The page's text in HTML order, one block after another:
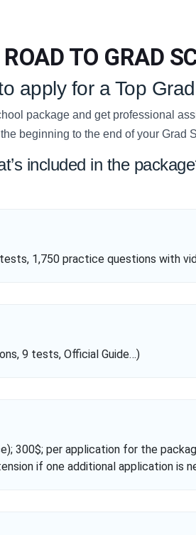
TO GRAD
apply for a Top
package and get professional
beginning to the end of your Grad
included in the
1,750 practice questions with
9 tests, Official Guide…)
300$; per application for the
if one additional application is